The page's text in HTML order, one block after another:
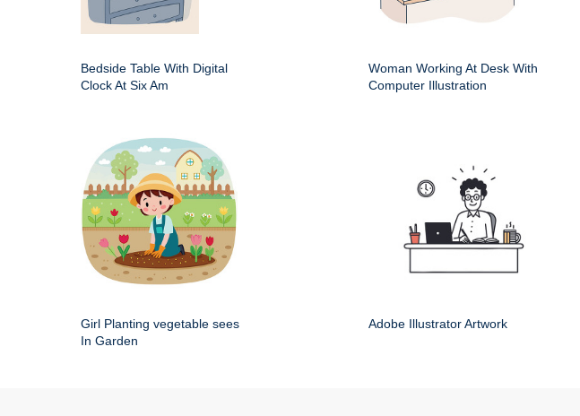
Bedside Table With Digital
Clock At Six Am
Woman Working At Desk With
Computer Illustration
Girl Planting vegetable sees
In Garden
Adobe Illustrator Artwork